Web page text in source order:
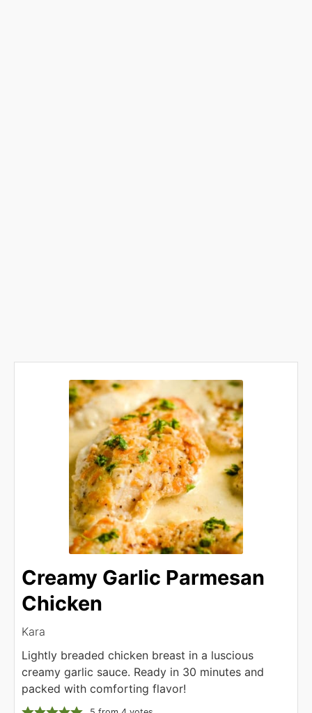
Creamy Garlic Parmesan
Chicken
Kara
Lightly breaded chicken breast in a luscious
creamy garlic sauce. Ready in 30 minutes and
packed with comforting flavor!